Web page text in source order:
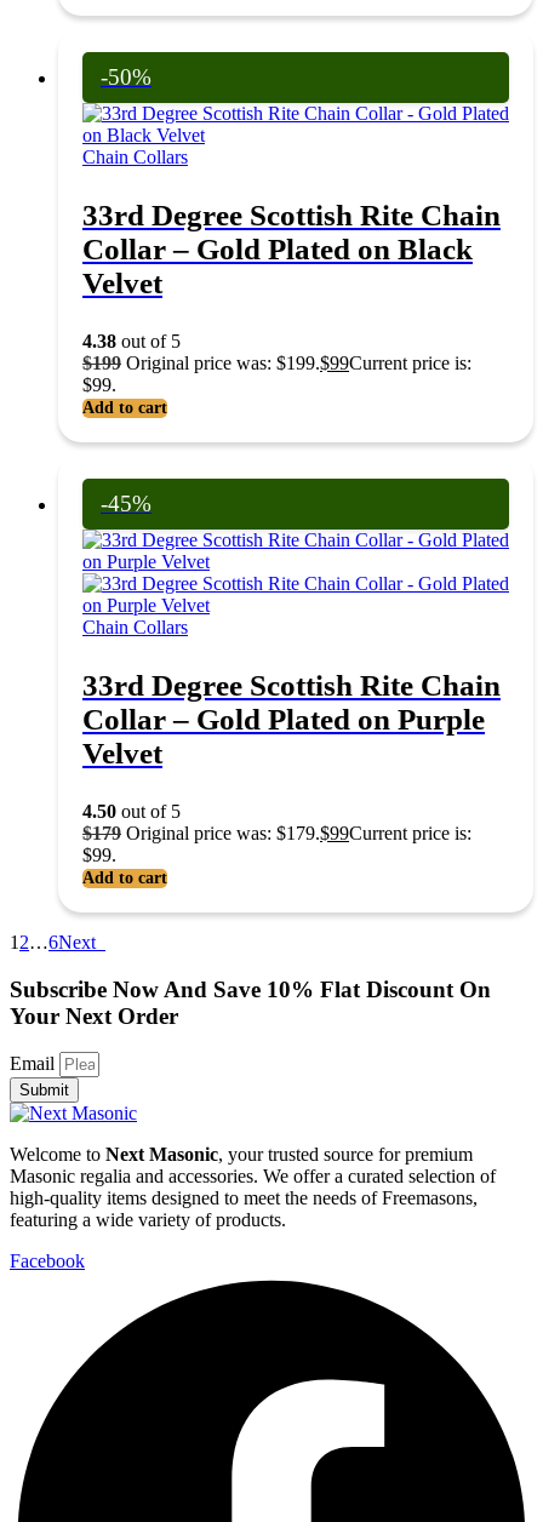
-50%
Chain Collars
33rd Degree Scottish Rite Chain
Collar – Gold Plated on Black
Velvet
4.38 out of 5
$199 Original price was: $199.$99Current price is:
$99.
Add to cart
-45%
Chain Collars
33rd Degree Scottish Rite Chain
Collar – Gold Plated on Purple
Velvet
4.50 out of 5
$179 Original price was: $179.$99Current price is:
$99.
Add to cart
1 2…6Next
Subscribe Now And Save 10% Flat Discount On
Your Next Order
Email
Submit
Welcome to Next Masonic, your trusted source for premium
Masonic regalia and accessories. We offer a curated selection of
high-quality items designed to meet the needs of Freemasons,
featuring a wide variety of products.
Facebook